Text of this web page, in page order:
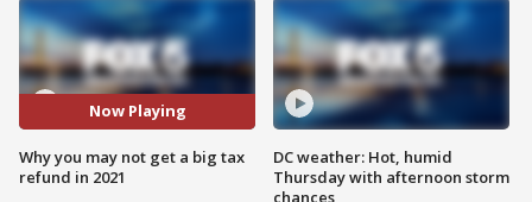
Now Playing
Why you may not get a big tax
refund in 2021
DC weather: Hot, humid
Thursday with afternoon storm
chances